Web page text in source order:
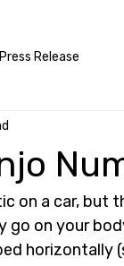
Press Release
on a car, but
go on your
horizontally